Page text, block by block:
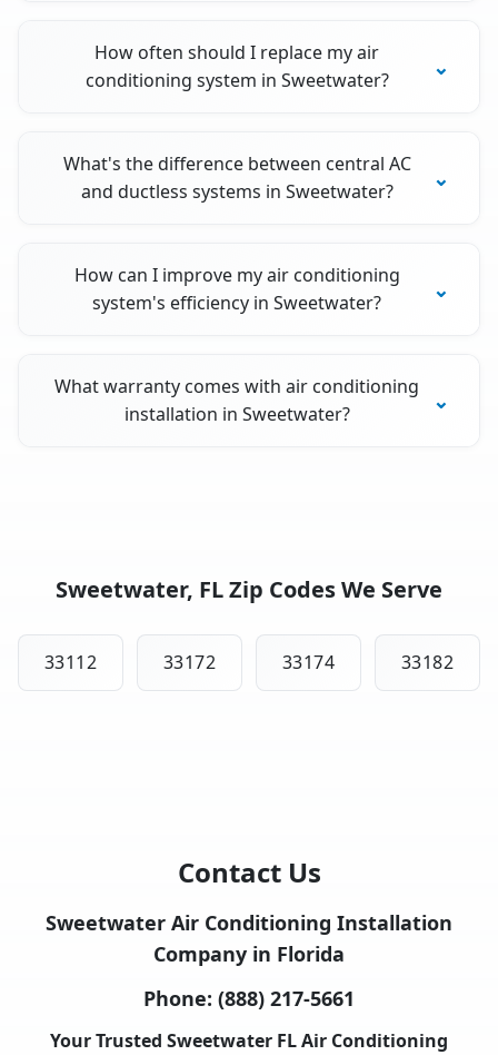
How often should I replace my air
conditioning system in Sweetwater?
What's the difference between central AC
and ductless systems in Sweetwater?
How can I improve my air conditioning
system's efficiency in Sweetwater?
What warranty comes with air conditioning
installation in Sweetwater?
Sweetwater, FL Zip Codes We Serve
33112 33172 33174 33182
Contact Us
Sweetwater Air Conditioning Installation
Company in Florida
Phone: (888) 217-5661
Your Trusted Sweetwater FL Air Conditioning